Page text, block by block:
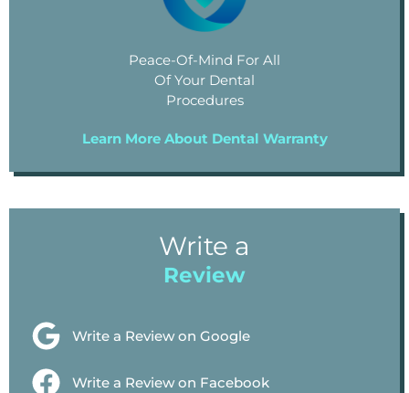
Peace-Of-Mind For All
Of Your Dental
Procedures
Learn More About Dental Warranty
Write a
Review
Write a Review on Google
Write a Review on Facebook